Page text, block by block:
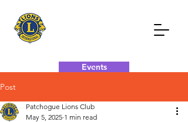
Events
Post
Patchogue Lions Club
May 5, 2025 1 min read